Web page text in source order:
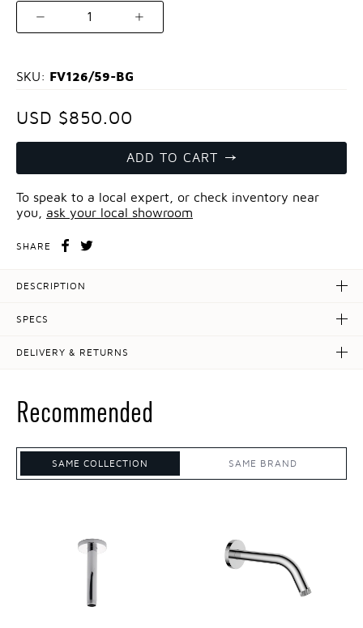
1
SKU: FV126/59-BG
USD $850.00
ADD TO CART
To speak to a local expert, or check inventory near
you, ask your local showroom
SHARE
DESCRIPTION
SPECS
DELIVERY & RETURNS
Recommended
SAME COLLECTION SAME BRAND